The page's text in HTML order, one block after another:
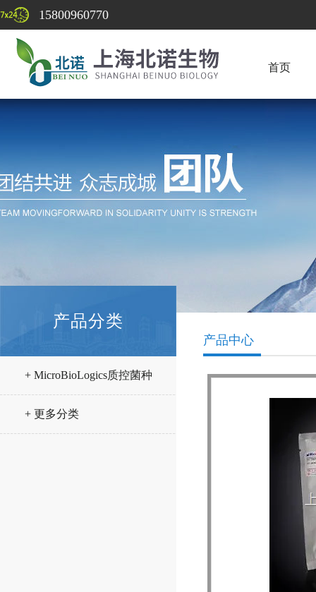
15800960770
首页
产品分类
+ MicroBioLogics质控菌种
+ 更多分类
产品中心